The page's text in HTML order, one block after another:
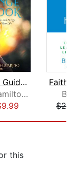
The Change Guidebook
Elizabeth Hamilton-Guarino
this